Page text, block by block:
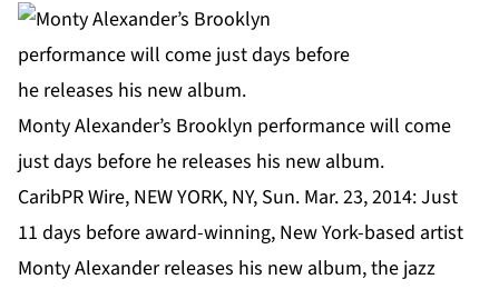
Monty Alexander’s Brooklyn performance will come
just days before he releases his new album.
CaribPR Wire, NEW YORK, NY, Sun. Mar. 23, 2014: Just
11 days before award-winning, New York-based artist
Monty Alexanderreleases his new album, the jazz